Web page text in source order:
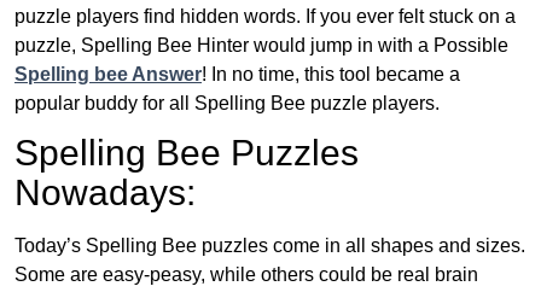
puzzle players find hidden words. If you ever felt stuck on a
puzzle, Spelling Bee Hinter would jump in with a Possible
Spelling bee Answer! In no time, this tool became a
popular buddy for all Spelling Bee puzzle players.
Spelling Bee Puzzles
Nowadays:
Today’s Spelling Bee puzzles come in all shapes and sizes.
Some are easy-peasy, while others could be real brain